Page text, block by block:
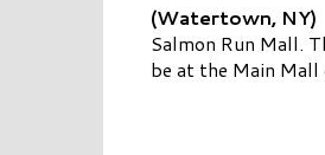
(Watertown, NY)
Salmon Run Mall.
be at the Main Mall